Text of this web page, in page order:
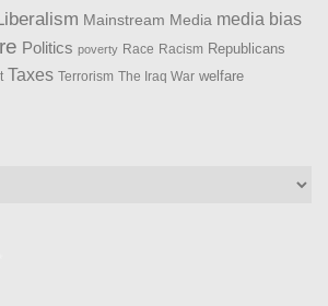
Mainstream Media media bias
Politics poverty Race Racism Republicans
Taxes Terrorism The Iraq War welfare